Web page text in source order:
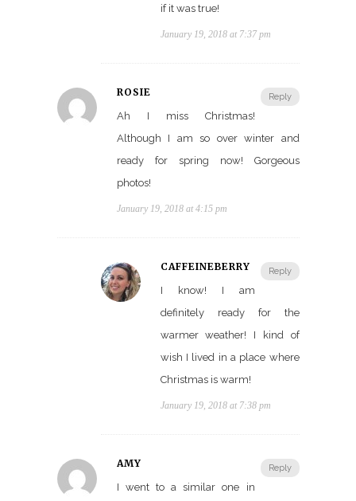
if it was true!
January 19, 2018 at 7:37 pm
Reply
ROSIE
Ah I miss Christmas!
Although I am so over winter and
ready for spring now! Gorgeous
photos!
January 19, 2018 at 4:15 pm
Reply
CAFFEINEBERRY
I know! I am
definitely ready for the
warmer weather! I kind of
wish I lived in a place where
Christmas is warm!
January 19, 2018 at 7:38 pm
Reply
AMY
I went to a similar one in